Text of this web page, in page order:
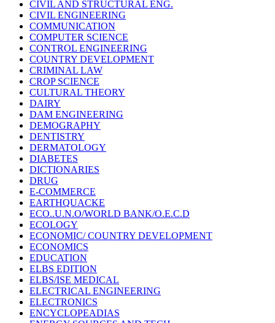
CIVIL AND STRUCTURAL ENG.
CIVIL ENGINEERING
COMMUNICATION
COMPUTER SCIENCE
CONTROL ENGINEERING
COUNTRY DEVELOPMENT
CRIMINAL LAW
CROP SCIENCE
CULTURAL THEORY
DAIRY
DAM ENGINEERING
DEMOGRAPHY
DENTISTRY
DERMATOLOGY
DIABETES
DICTIONARIES
DRUG
E-COMMERCE
EARTHQUACKE
ECO..U.N.O/WORLD BANK/O.E.C.D
ECOLOGY
ECONOMIC/ COUNTRY DEVELOPMENT
ECONOMICS
EDUCATION
ELBS EDITION
ELBS/ISE MEDICAL
ELECTRICAL ENGINEERING
ELECTRONICS
ENCYCLOPEADIAS